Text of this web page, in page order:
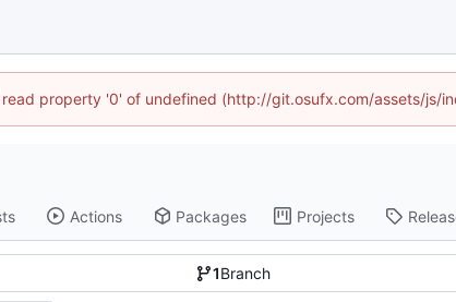
property '0' of undefined (http://git.osufx.com/assets/js/
Actions Packages Projects
1Branch